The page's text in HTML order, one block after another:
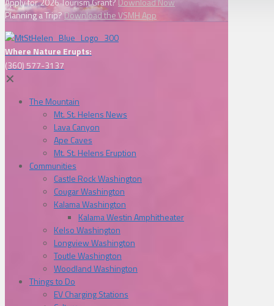
Planning a Trip?Download the VSMH App
Where Nature Erupts:
(360) 577-3137
✕
The Mountain
Mt. St. Helens News
Lava Canyon
Ape Caves
Mt. St. Helens Eruption
Communities
Castle Rock Washington
Cougar Washington
Kalama Washington
Kalama Westin Amphitheater
Kelso Washington
Longview Washington
Toutle Washington
Woodland Washington
Things to Do
EV Charging Stations